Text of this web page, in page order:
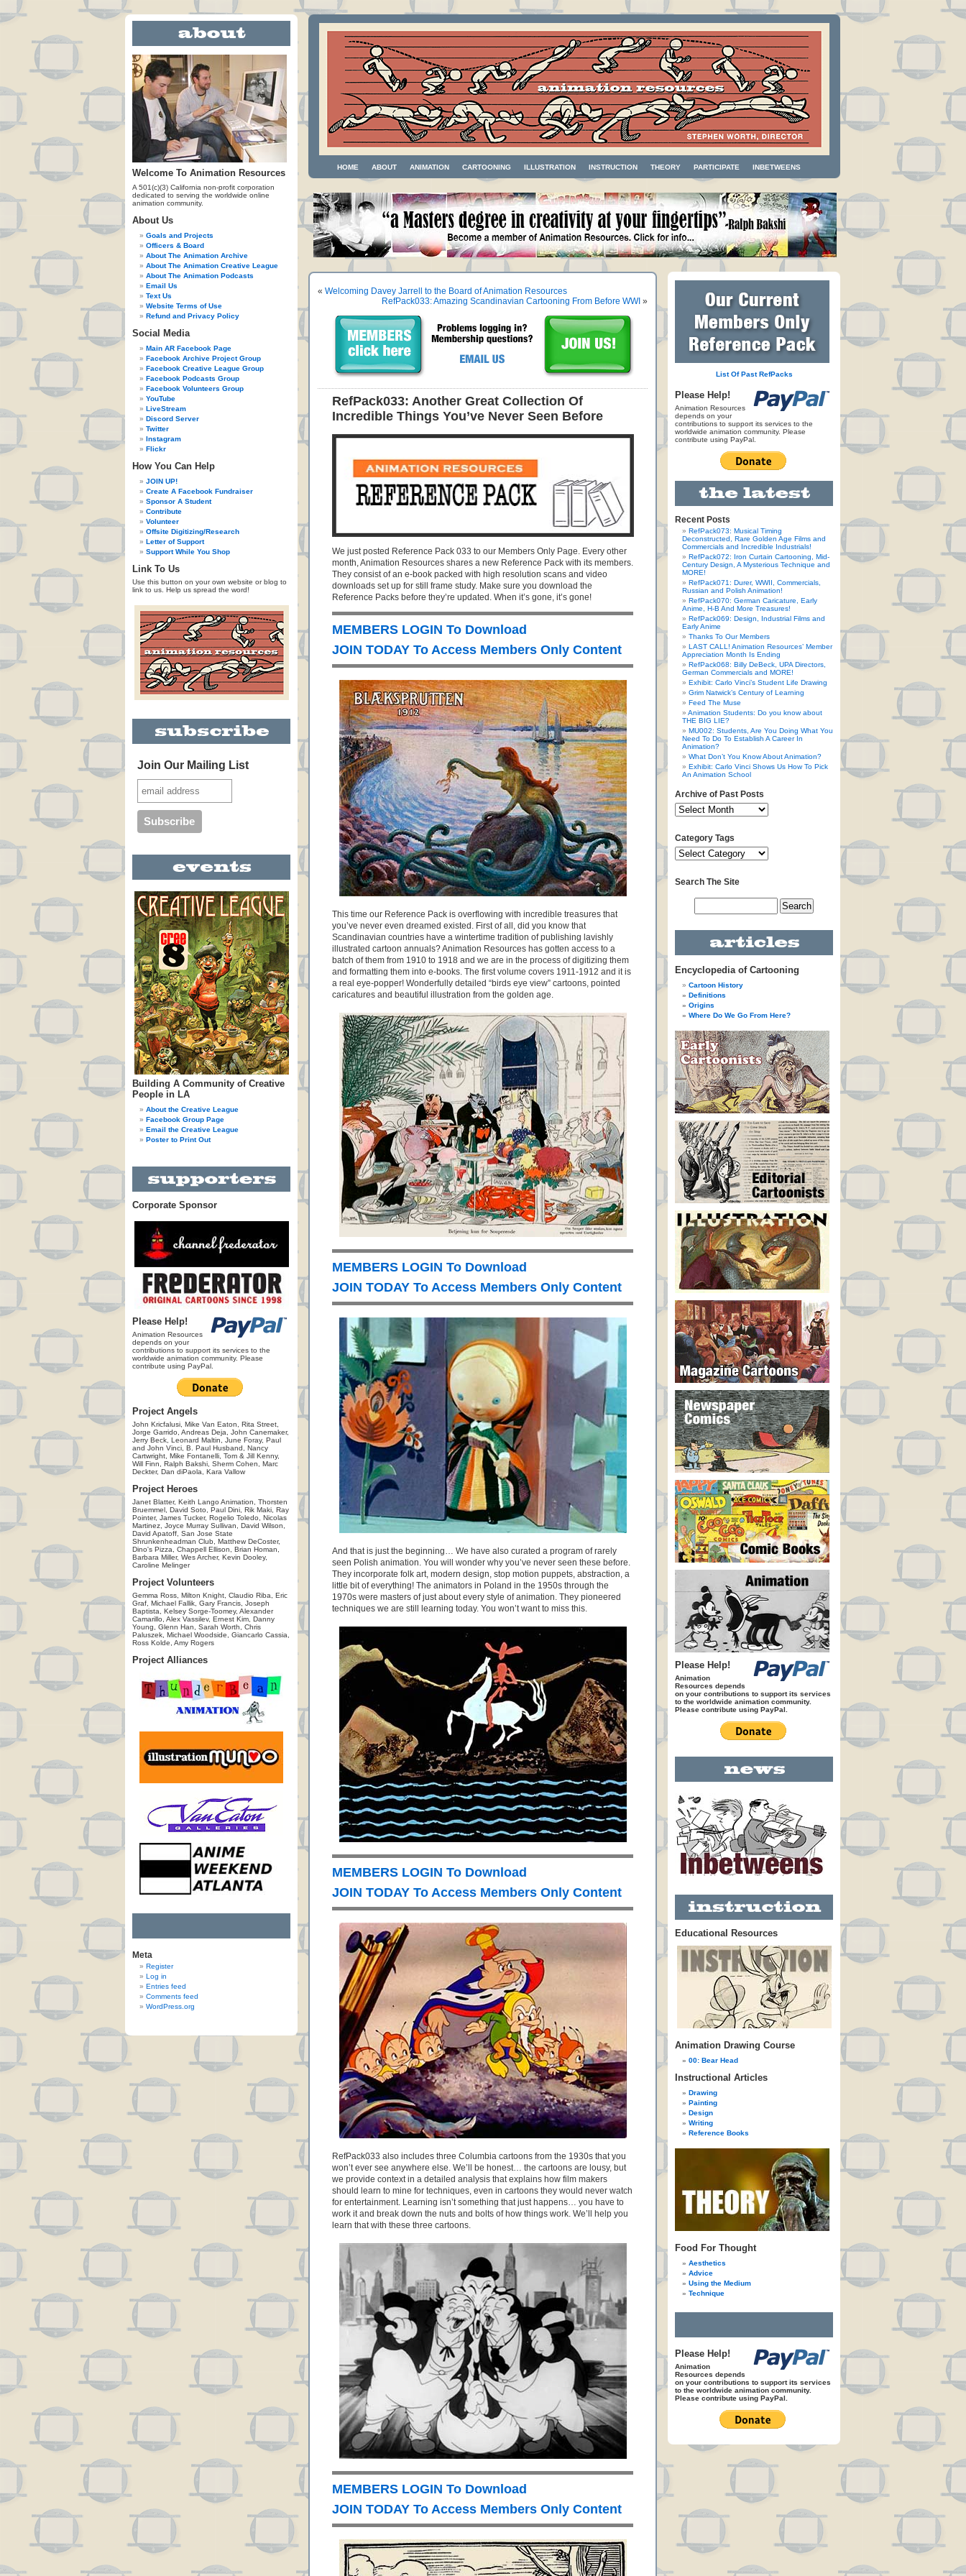
Welcome To Animation Resources
A 501(c)(3) California non-profit corporation
dedicated to serving the worldwide online
animation community.
About Us
Goals and Projects
Officers & Board
About The Animation Archive
About The Animation Creative League
About The Animation Podcasts
Email Us
Text Us
Website Terms of Use
Refund and Privacy Policy
Social Media
Main AR Facebook Page
Facebook Archive Project Group
Facebook Creative League Group
Facebook Podcasts Group
Facebook Volunteers Group
YouTube
LiveStream
Discord Server
Twitter
Instagram
Flickr
How You Can Help
JOIN UP!
Create A Facebook Fundraiser
Sponsor A Student
Contribute
Volunteer
Offsite Digitizing/Research
Letter of Support
Support While You Shop
Link To Us
Use this button on your own website or blog to
link to us. Help us spread the word!
Join Our Mailing List
Building A Community of Creative
People in LA
About the Creative League
Facebook Group Page
Email the Creative League
Poster to Print Out
Corporate Sponsor
Please Help!
Animation Resources
depends on your
contributions to support its services to the
worldwide animation community. Please
contribute using PayPal.
Project Angels
John Kricfalusi, Mike Van Eaton, Rita Street,
Jorge Garrido, Andreas Deja, John Canemaker,
Jerry Beck, Leonard Maltin, June Foray, Paul
and John Vinci, B. Paul Husband, Nancy
Cartwright, Mike Fontanelli, Tom & Jill Kenny,
Will Finn, Ralph Bakshi, Sherm Cohen, Marc
Deckter, Dan diPaola, Kara Vallow
Project Heroes
Janet Blatter, Keith Lango Animation, Thorsten
Bruemmel, David Soto, Paul Dini, Rik Maki, Ray
Pointer, James Tucker, Rogelio Toledo, Nicolas
Martinez, Joyce Murray Sullivan, David Wilson,
David Apatoff, San Jose State
Shrunkenheadman Club, Matthew DeCoster,
Dino's Pizza, Chappell Ellison, Brian Homan,
Barbara Miller, Wes Archer, Kevin Dooley,
Caroline Melinger
Project Volunteers
Gemma Ross, Milton Knight, Claudio Riba, Eric
Graf, Michael Fallik, Gary Francis, Joseph
Baptista, Kelsey Sorge-Toomey, Alexander
Camarillo, Alex Vassilev, Ernest Kim, Danny
Young, Glenn Han, Sarah Worth, Chris
Paluszek, Michael Woodside, Giancarlo Cassia,
Ross Kolde, Amy Rogers
Project Alliances
Meta
Register
Log in
Entries feed
Comments feed
WordPress.org
HOME ABOUT ANIMATION CARTOONING ILLUSTRATION INSTRUCTION THEORY PARTICIPATE INBETWEENS
« Welcoming Davey Jarrell to the Board of Animation Resources
RefPack033: Amazing Scandinavian Cartooning From Before WWI »
RefPack033: Another Great Collection Of
Incredible Things You’ve Never Seen Before
We just posted Reference Pack 033 to our Members Only Page. Every other
month, Animation Resources shares a new Reference Pack with its members.
They consist of an e-book packed with high resolution scans and video
downloads set up for still frame study. Make sure you download the
Reference Packs before they’re updated. When it’s gone, it’s gone!
MEMBERS LOGIN To Download
JOIN TODAY To Access Members Only Content
This time our Reference Pack is overflowing with incredible treasures that
you’ve never even dreamed existed. First of all, did you know that
Scandinavian countries have a wintertime tradition of publishing lavishly
illustrated cartoon annuals? Animation Resources has gotten access to a
batch of them from 1910 to 1918 and we are in the process of digitizing them
and formatting them into e-books. The first volume covers 1911-1912 and it is
a real eye-popper! Wonderfully detailed “birds eye view” cartoons, pointed
caricatures and beautiful illustration from the golden age.
MEMBERS LOGIN To Download
JOIN TODAY To Access Members Only Content
And that is just the beginning… We have also curated a program of rarely
seen Polish animation. You will wonder why you’ve never seen these before.
They incorporate folk art, modern design, stop motion puppets, abstraction, a
little bit of everything! The animators in Poland in the 1950s through the
1970s were masters of just about every style of animation. They pioneered
techniques we are still learning today. You won’t want to miss this.
MEMBERS LOGIN To Download
JOIN TODAY To Access Members Only Content
RefPack033 also includes three Columbia cartoons from the 1930s that you
won’t ever see anywhere else. We’ll be honest… the cartoons are lousy, but
we provide context in a detailed analysis that explains how film makers
should learn to mine for techniques, even in cartoons they would never watch
for entertainment. Learning isn’t something that just happens… you have to
work it and break down the nuts and bolts of how things work. We’ll help you
learn that with these three cartoons.
MEMBERS LOGIN To Download
JOIN TODAY To Access Members Only Content
List Of Past RefPacks
Please Help!
Animation Resources
depends on your
contributions to support its services to the
worldwide animation community. Please
contribute using PayPal.
Recent Posts
RefPack073: Musical Timing
Deconstructed, Rare Golden Age Films and
Commercials and Incredible Industrials!
RefPack072: Iron Curtain Cartooning, Mid-
Century Design, A Mysterious Technique and
MORE!
RefPack071: Durer, WWII, Commercials,
Russian and Polish Animation!
RefPack070: German Caricature, Early
Anime, H-B And More Treasures!
RefPack069: Design, Industrial Films and
Early Anime
Thanks To Our Members
LAST CALL! Animation Resources’ Member
Appreciation Month Is Ending
RefPack068: Billy DeBeck, UPA Directors,
German Commercials and MORE!
Exhibit: Carlo Vinci’s Student Life Drawing
Grim Natwick’s Century of Learning
Feed The Muse
Animation Students: Do you know about
THE BIG LIE?
MU002: Students, Are You Doing What You
Need To Do To Establish A Career In
Animation?
What Don’t You Know About Animation?
Exhibit: Carlo Vinci Shows Us How To Pick
An Animation School
Archive of Past Posts
Category Tags
Search The Site
Encyclopedia of Cartooning
Cartoon History
Definitions
Origins
Where Do We Go From Here?
Please Help!
Animation
Resources depends
on your contributions to support its services
to the worldwide animation community.
Please contribute using PayPal.
Educational Resources
Animation Drawing Course
00: Bear Head
Instructional Articles
Drawing
Painting
Design
Writing
Reference Books
Food For Thought
Aesthetics
Advice
Using the Medium
Technique
Please Help!
Animation
Resources depends
on your contributions to support its services
to the worldwide animation community.
Please contribute using PayPal.